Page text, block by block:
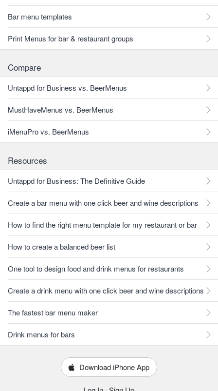
Bar menu templates
Print Menus for bar & restaurant groups
Compare
Untappd for Business vs. BeerMenus
MustHaveMenus vs. BeerMenus
iMenuPro vs. BeerMenus
Resources
Untappd for Business: The Definitive Guide
Create a bar menu with one click beer and wine descriptions
How to find the right menu template for my restaurant or bar
How to create a balanced beer list
One tool to design food and drink menus for restaurants
Create a drink menu with one click beer and wine descriptions
The fastest bar menu maker
Drink menus for bars
Download iPhone App